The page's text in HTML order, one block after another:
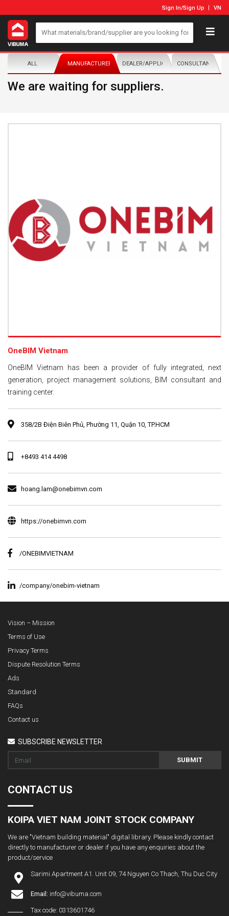
Sign In/Sign Up VN
ALL MANUFACTURER/DISTRIBUTORDEALER/APPLICATORCONSULTANTS
We are waiting for suppliers.
OneBIM Vietnam
OneBIM Vietnam has been a provider of fully integrated, next
generation, project management solutions, BIM consultant and
training center.
358/2B Điện Biên Phủ, Phường 11, Quận 10, TP.HCM
+8493 414 4498
hoang.lam@onebimvn.com
https://onebimvn.com
/ONEBIMVIETNAM
/company/onebim-vietnam
Vision – Mission
Terms of Use
Privacy Terms
Dispute Resolution Terms
Ads
Standard
FAQs
Contact us
SUBSCRIBE NEWSLETTER
SUBMIT
CONTACT US
KOIPA VIET NAM JOINT STOCK COMPANY
We are "Vietnam building material" digital library. Please kindly contact
directly to manufacturer or dealer if you have any enquiries about the
product/service
Sarimi Apartment A1. Unit 09, 74 Nguyen Co Thach, Thu Duc City
Email: info@vibuma.com
Tax code: 0313601746